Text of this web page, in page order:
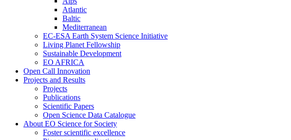
Atlantic
Baltic
Mediterranean
EC-ESA Earth System Science Initiative
Living Planet Fellowship
Sustainable Development
EO AFRICA
Open Call Innovation
Projects and Results
Projects
Publications
Scientific Papers
Open Science Data Catalogue
About EO Science for Society
Foster scientific excellence